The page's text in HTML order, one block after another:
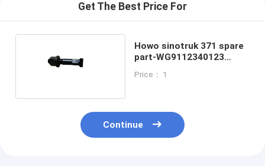
Get The Best Price For
Howo sinotruk 371 spare
part-WG9112340123
Price： 1
Continue